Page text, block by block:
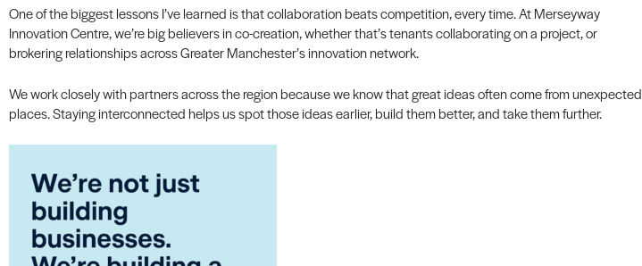
One of the biggest lessons I’ve learned is that collaboration beats competition, every time. At Merseyway
Innovation Centre, we’re big believers in co-creation, whether that’s tenants collaborating on a project, or
brokering relationships across Greater Manchester’s innovation network.
We work closely with partners across the region because we know that great ideas often come from unexpected
places. Staying interconnected helps us spot those ideas earlier, build them better, and take them further.